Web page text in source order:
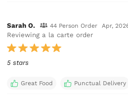
Sarah O. 44 Person Order Apr,
Reviewing a la carte order
5 stars
Great Food Punctual Delivery